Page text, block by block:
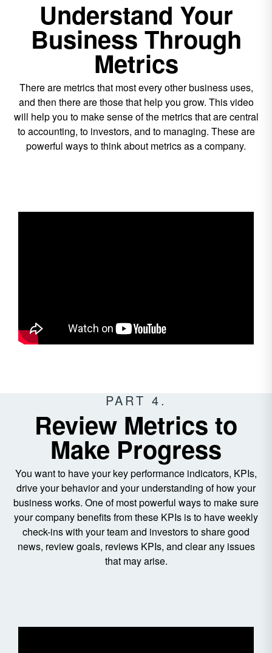
Understand Your
Business Through
Metrics
There are metrics that most every other business uses,
and then there are those that help you grow. This video
will help you to make sense of the metrics that are central
to accounting, to investors, and to managing. These are
powerful ways to think about metrics as a company.
PART 4.
Review Metrics to
Make Progress
You want to have your key performance indicators, KPIs,
drive your behavior and your understanding of how your
business works. One of most powerful ways to make sure
your company benefits from these KPIs is to have weekly
check-ins with your team and investors to share good
news, review goals, reviews KPIs, and clear any issues
that may arise.